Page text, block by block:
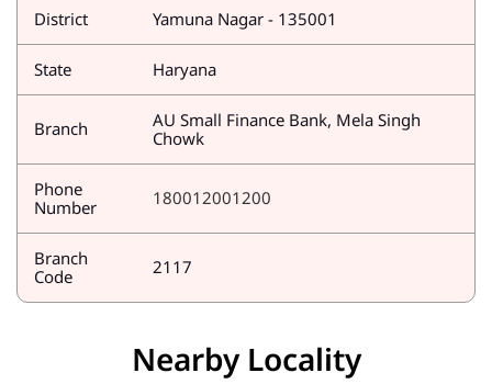
District Yamuna Nagar - 135001
State Haryana
Branch
AU Small Finance Bank, Mela Singh
Chowk
Phone
Number
180012001200
Branch
Code
2117
Nearby Locality